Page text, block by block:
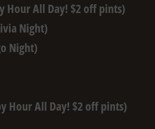
Hour All Day! $2 off pints)
Night)
Night)
Hour All Day! $2 off pints)